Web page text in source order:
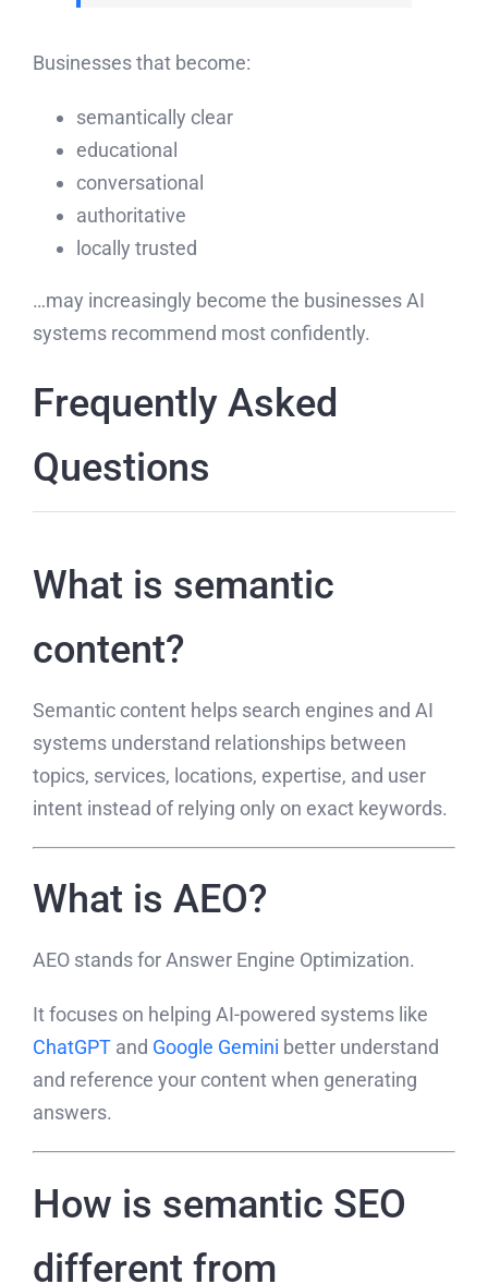
Businesses that become:
semantically clear
educational
conversational
authoritative
locally trusted
…may increasingly become the businesses AI
systems recommend most confidently.
Frequently Asked
Questions
What is semantic
content?
Semantic content helps search engines and AI
systems understand relationships between
topics, services, locations, expertise, and user
intent instead of relying only on exact keywords.
What is AEO?
AEO stands for Answer Engine Optimization.
It focuses on helping AI-powered systems like
ChatGPTand Google Gemini better understand
and reference your content when generating
answers.
How is semantic SEO
different from